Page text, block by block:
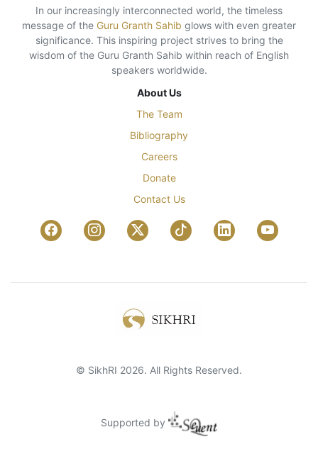
In our increasingly interconnected world, the timeless
message of the Guru Granth Sahib glows with even greater
significance. This inspiring project strives to bring the
wisdom of the Guru Granth Sahib within reach of English
speakers worldwide.
About Us
The Team
Bibliography
Careers
Donate
Contact Us
© SikhRI 2026. All Rights Reserved.
Supported by